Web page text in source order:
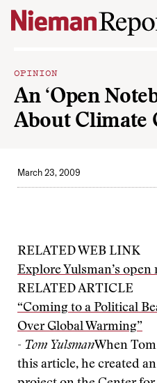
Skip to content
OPINION
An ‘Open
About Climate
March 23, 2009
RELATED WEB LINK
Explore Yulsman’s
RELATED ARTICLE
“Coming to a Political
Over Global Warming”
- Tom YulsmanWhen
this article, he created